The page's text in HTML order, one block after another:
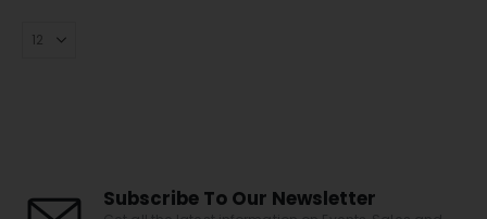
Subscribe To Our Newsletter